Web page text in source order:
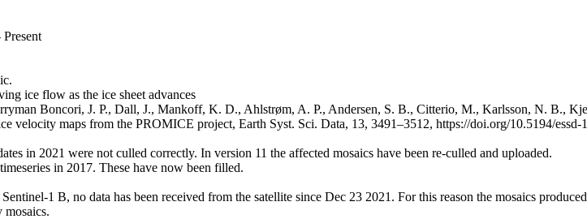
ice flow as the ice sheet advances
Boncori, J. P., Dall, J., Mankoff, K. D., Ahlstrøm, A. P., Andersen, S. B., Citterio, M., Karlsson, N. B.,
velocity maps from the PROMICE project, Earth Syst. Sci. Data, 13, 3491–3512, https://doi.org/10.5194/essd-
in 2021 were not culled correctly. In version 11 the affected mosaics have been re-culled and uploaded.
in 2017. These have now been filled.
1 B, no data has been received from the satellite since Dec 23 2021. For this reason the mosaics